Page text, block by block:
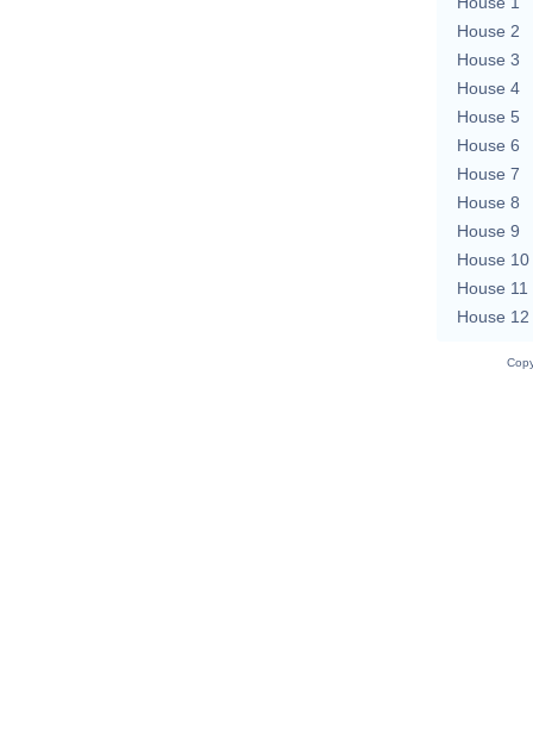
House 2
House 3
House 4
House 5
House 6
House 7
House 8
House 9
House 10
House 11
House 12